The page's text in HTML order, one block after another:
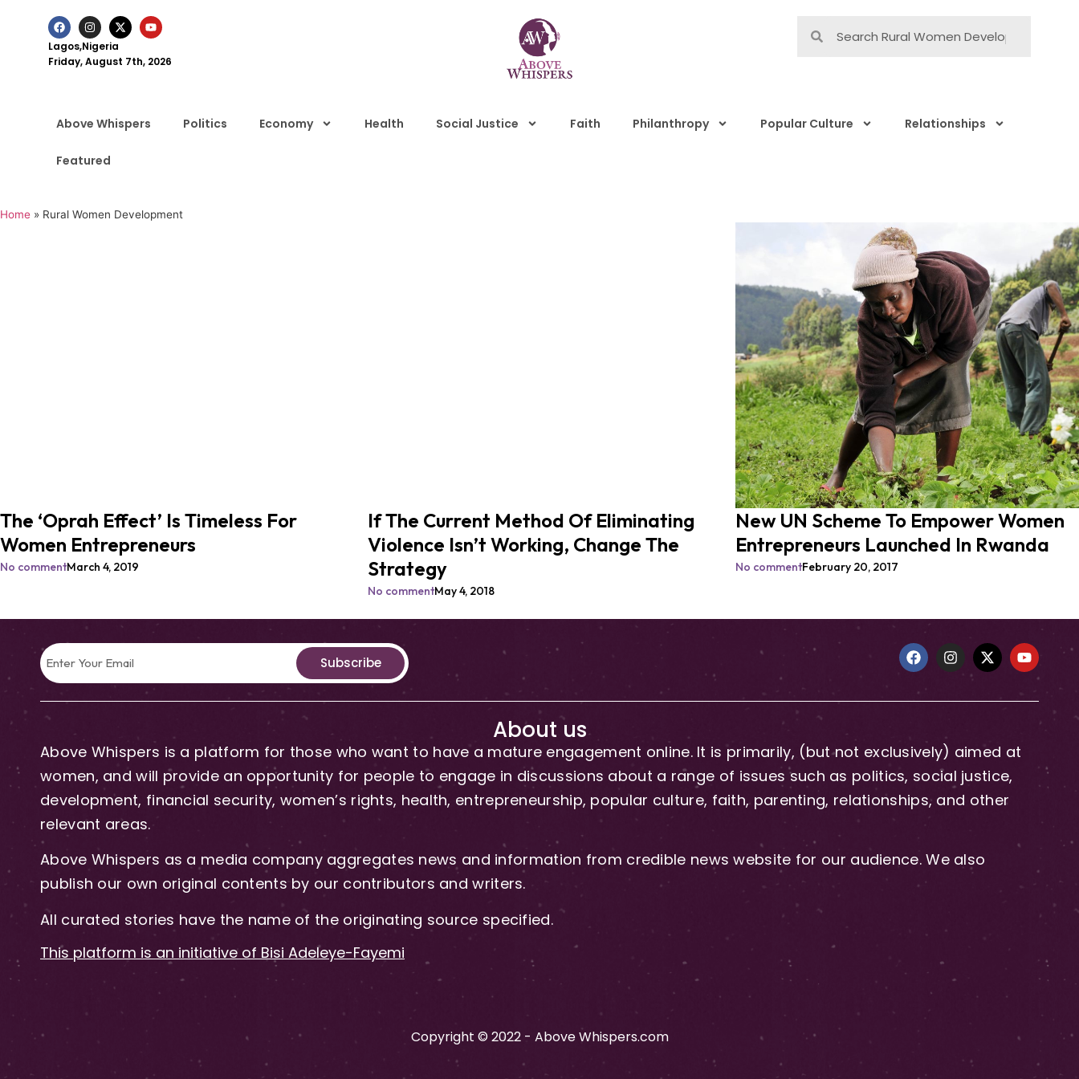
Lagos,Nigeria
Friday, August 7th, 2026
Above Whispers Politics Economy Health Social Justice Faith Philanthropy Popular Culture Relationships
Featured
Home » Rural Women Development
The ‘Oprah Effect’ Is Timeless For
Women Entrepreneurs
No commentMarch 4, 2019
If The Current Method Of Eliminating
Violence Isn’t Working, Change The
Strategy
No commentMay 4, 2018
New UN Scheme To Empower Women
Entrepreneurs Launched In Rwanda
No commentFebruary 20, 2017
Subscribe
About us
Above Whispers is a platform for those who want to have a mature engagement online. It is primarily, (but not exclusively) aimed at
women, and will provide an opportunity for people to engage in discussions about a range of issues such as politics, social justice,
development, financial security, women’s rights, health, entrepreneurship, popular culture, faith, parenting, relationships, and other
relevant areas.
Above Whispers as a media company aggregates news and information from credible news website for our audience. We also
publish our own original contents by our contributors and writers.
All curated stories have the name of the originating source specified.
This platform is an initiative of Bisi Adeleye-Fayemi
Copyright © 2022 - Above Whispers.com